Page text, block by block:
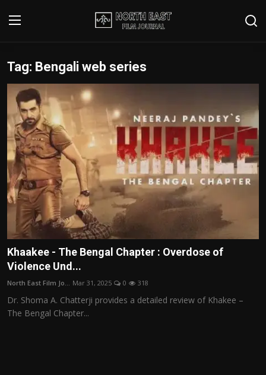
Login Register
Writer's Guidelines
Contact
Disclaimer
Home
Film Reviews
Interviews
Editorial Team
Film Articles
Panorama
Tag: Bengali web series
Khaakee - The Bengal Chapter : Overdose of
Violence Und...
North East Film Jo... Mar 31, 2025 0 318
Dr. Shoma A. Chatterji provides a detailed review of Khakee –
The Bengal Chapter...